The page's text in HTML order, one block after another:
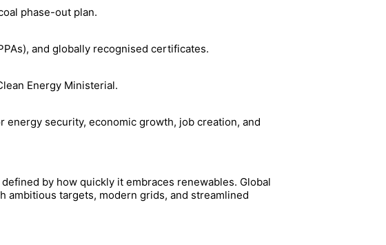
phase-out plan.
and globally recognised certificates.
Energy Ministerial.
security, economic growth, job creation, and
by how quickly it embraces renewables. Global
ambitious targets, modern grids, and streamlined